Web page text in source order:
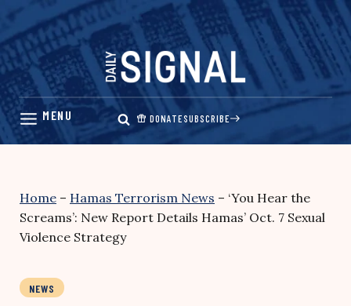
Skip
content
DONATESUBSCRIBE
Home – Hamas Terrorism News – ‘You Hear the
Screams’: New Report Details Hamas’ Oct. 7 Sexual
Violence Strategy
NEWS